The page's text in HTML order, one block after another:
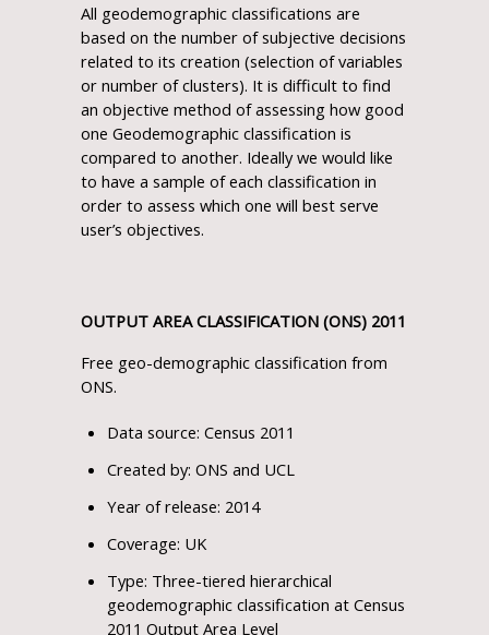
All geodemographic classifications are
based on the number of subjective decisions
related to its creation (selection of variables
or number of clusters). It is difficult to find
an objective method of assessing how good
one Geodemographic classification is
compared to another. Ideally we would like
to have a sample of each classification in
order to assess which one will best serve
user’s objectives.
OUTPUT AREA CLASSIFICATION (ONS) 2011
Free geo-demographic classification from
ONS.
Data source: Census 2011
Created by: ONS and UCL
Year of release: 2014
Coverage: UK
Type: Three-tiered hierarchical
geodemographic classification at Census
2011 Output Area Level